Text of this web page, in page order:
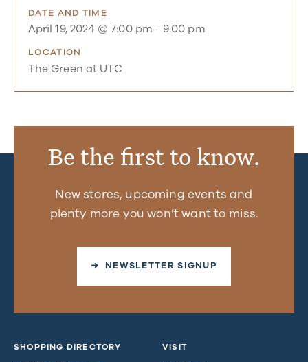
DATE AND TIME
April 19, 2024 @ 7:00 pm - 9:00 pm
LOCATION
The Green at UTC
Be the first to know.
New stores, upcoming events and
plenty more you won’t want to miss.
➜ NEWSLETTER SIGNUP
SHOPPING DIRECTORY
VISIT